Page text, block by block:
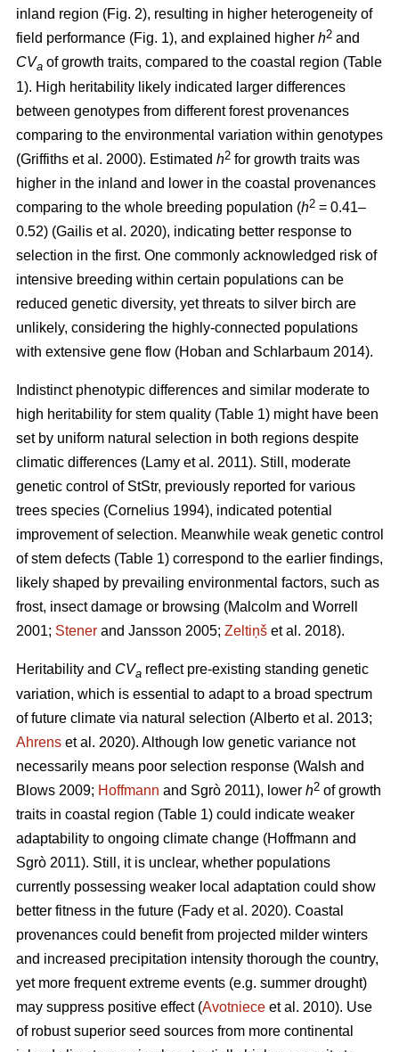
inland region (Fig. 2), resulting in higher heterogeneity of
field performance (Fig. 1), and explained higher h2 and
CVa of growth traits, compared to the coastal region (Table
1). High heritability likely indicated larger differences
between genotypes from different forest provenances
comparing to the environmental variation within genotypes
(Griffiths et al. 2000). Estimated h2 for growth traits was
higher in the inland and lower in the coastal provenances
comparing to the whole breeding population (h2 = 0.41–
0.52) (Gailis et al. 2020), indicating better response to
selection in the first. One commonly acknowledged risk of
intensive breeding within certain populations can be
reduced genetic diversity, yet threats to silver birch are
unlikely, considering the highly-connected populations
with extensive gene flow (Hoban and Schlarbaum 2014).
Indistinct phenotypic differences and similar moderate to
high heritability for stem quality (Table 1) might have been
set by uniform natural selection in both regions despite
climatic differences (Lamy et al. 2011). Still, moderate
genetic control of StStr, previously reported for various
trees species (Cornelius 1994), indicated potential
improvement of selection. Meanwhile weak genetic control
of stem defects (Table 1) correspond to the earlier findings,
likely shaped by prevailing environmental factors, such as
frost, insect damage or browsing (Malcolm and Worrell
2001; Stener and Jansson 2005; Zeltiņš et al. 2018).
Heritability and CVa reflect pre-existing standing genetic
variation, which is essential to adapt to a broad spectrum
of future climate via natural selection (Alberto et al. 2013;
Ahrens et al. 2020). Although low genetic variance not
necessarily means poor selection response (Walsh and
Blows 2009; Hoffmann and Sgrò 2011), lower h2 of growth
traits in coastal region (Table 1) could indicate weaker
adaptability to ongoing climate change (Hoffmann and
Sgrò 2011). Still, it is unclear, whether populations
currently possessing weaker local adaptation could show
better fitness in the future (Fady et al. 2020). Coastal
provenances could benefit from projected milder winters
and increased precipitation intensity thorough the country,
yet more frequent extreme events (e.g. summer drought)
may suppress positive effect (Avotniece et al. 2010). Use
of robust superior seed sources from more continental